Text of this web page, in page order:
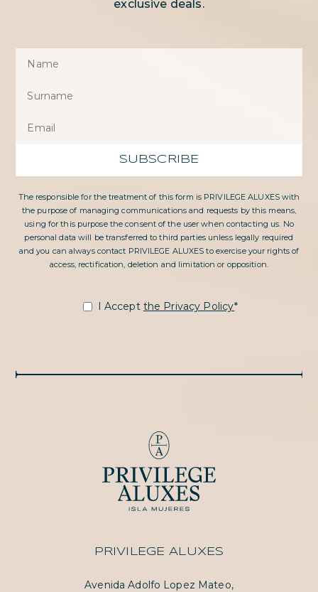
exclusive deals.
SUBSCRIBE
The responsible for the treatment of this form is PRIVILEGE ALUXES with
the purpose of managing communications and requests by this means,
using for this purpose the consent of the user when contacting us. No
personal data will be transferred to third parties unless legally required
and you can always contact PRIVILEGE ALUXES to exercise your rights of
access, rectification, deletion and limitation or opposition.
I Accept the Privacy Policy*
PRIVILEGE ALUXES
Avenida Adolfo Lopez Mateo,